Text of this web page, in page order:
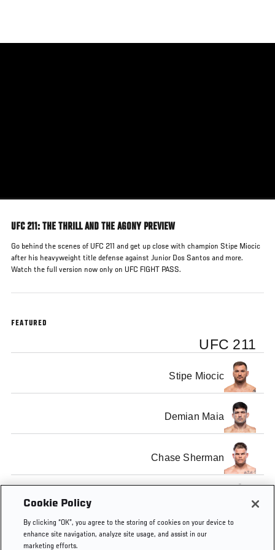
main
UFC 211: THE THRILL AND THE AGONY PREVIEW
Go behind the scenes of UFC 211 and get up close with champion Stipe Miocic
after his heavyweight title defense against Junior Dos Santos and more.
Watch the full version now only on UFC FIGHT PASS.
FEATURED
UFC 211
Stipe Miocic
Demian Maia
Chase Sherman
Cookie Policy
By clicking “OK”, you agree to the storing of cookies on your device to
enhance site navigation, analyze site usage, and assist in our
marketing efforts.